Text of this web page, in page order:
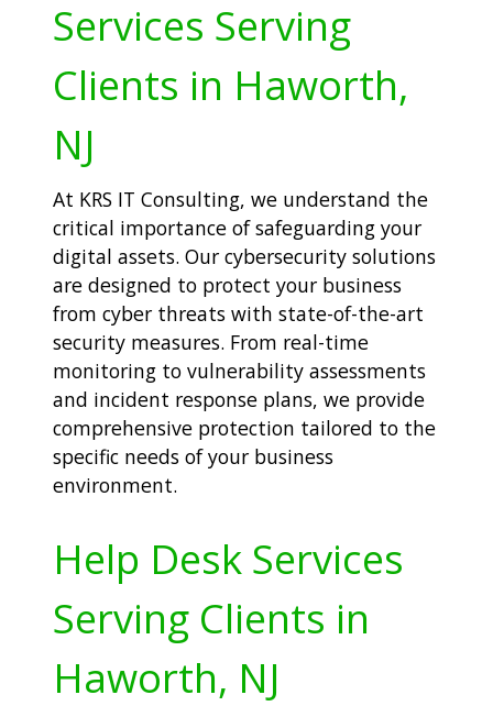
Services Serving
Clients in Haworth,
NJ
At KRS IT Consulting, we understand the
critical importance of safeguarding your
digital assets. Our cybersecurity solutions
are designed to protect your business
from cyber threats with state-of-the-art
security measures. From real-time
monitoring to vulnerability assessments
and incident response plans, we provide
comprehensive protection tailored to the
specific needs of your business
environment.
Help Desk Services
Serving Clients in
Haworth, NJ